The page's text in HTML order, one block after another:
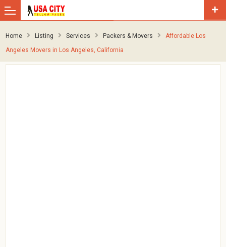
Home Listing Services Packers & Movers
Affordable Los
Angeles Movers in Los Angeles, California